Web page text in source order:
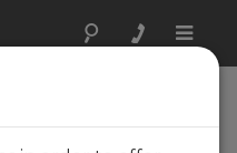
Toggle